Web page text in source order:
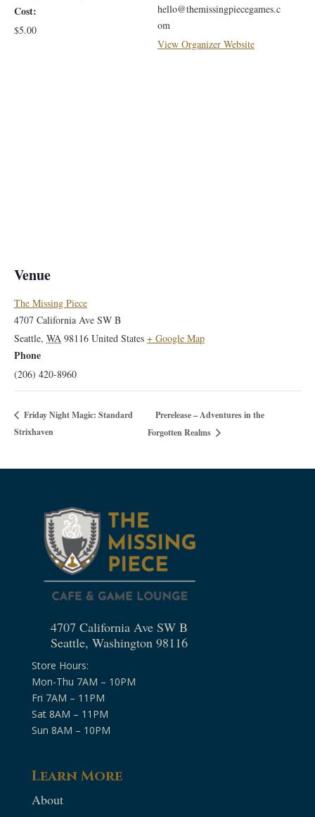
Cost:
$5.00
hello@themissingpiecegames.c
om
View Organizer Website
Venue
The Missing Piece
4707 California Ave SW B
Seattle, WA 98116 United States + Google Map
Phone
(206) 420-8960
Friday Night Magic: Standard
Strixhaven
Prerelease – Adventures in the
Forgotten Realms
4707 California Ave SW B
Seattle, Washington 98116
Store Hours:
Mon-Thu 7AM – 10PM
Fri 7AM – 11PM
Sat 8AM – 11PM
Sun 8AM – 10PM
Learn More
About